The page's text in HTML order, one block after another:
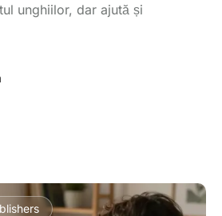
unghiilor, dar ajută și